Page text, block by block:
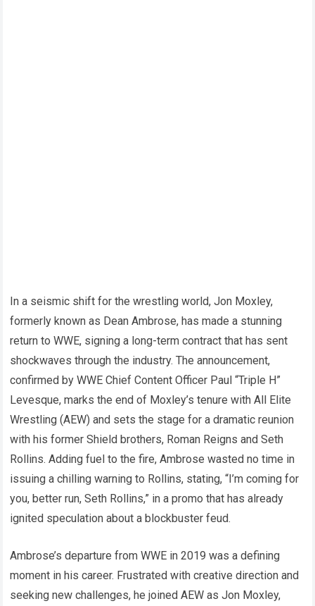
In a seismic shift for the wrestling world, Jon Moxley,
formerly known as Dean Ambrose, has made a stunning
return to WWE, signing a long-term contract that has sent
shockwaves through the industry. The announcement,
confirmed by WWE Chief Content Officer Paul “Triple H”
Levesque, marks the end of Moxley’s tenure with All Elite
Wrestling (AEW) and sets the stage for a dramatic reunion
with his former Shield brothers, Roman Reigns and Seth
Rollins. Adding fuel to the fire, Ambrose wasted no time in
issuing a chilling warning to Rollins, stating, “I’m coming for
you, better run, Seth Rollins,” in a promo that has already
ignited speculation about a blockbuster feud.
Ambrose’s departure from WWE in 2019 was a defining
moment in his career. Frustrated with creative direction and
seeking new challenges, he joined AEW as Jon Moxley,